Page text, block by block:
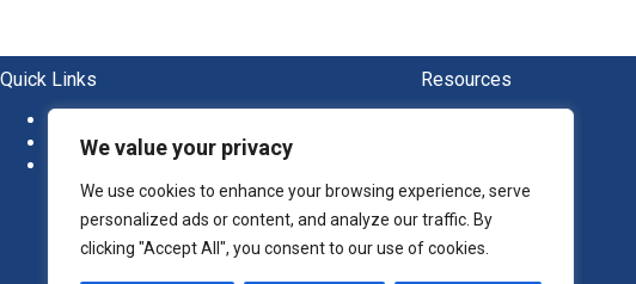
We value your privacy
We use cookies to enhance your browsing experience, serve
personalized ads or content, and analyze our traffic. By
clicking "Accept All", you consent to our use of cookies.
Quick Links
About
News
Resources
Report
Whitepaper